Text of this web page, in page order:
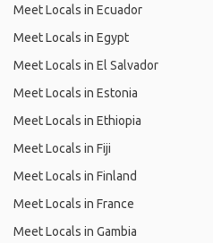
Meet Locals in Ecuador
Meet Locals in Egypt
Meet Locals in El Salvador
Meet Locals in Estonia
Meet Locals in Ethiopia
Meet Locals in Fiji
Meet Locals in Finland
Meet Locals in France
Meet Locals in Gambia